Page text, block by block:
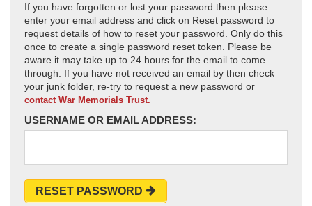
If you have forgotten or lost your password then please
enter your email address and click on Reset password to
request details of how to reset your password. Only do this
once to create a single password reset token. Please be
aware it may take up to 24 hours for the email to come
through. If you have not received an email by then check
your junk folder, re-try to request a new password or
contact War Memorials Trust.
USERNAME OR EMAIL ADDRESS:
RESET PASSWORD